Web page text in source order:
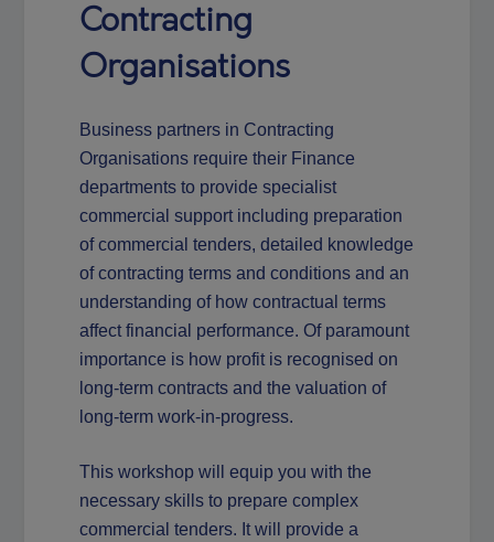
Contracting
Organisations
Business partners in Contracting
Organisations require their Finance
departments to provide specialist
commercial support including preparation
of commercial tenders, detailed knowledge
of contracting terms and conditions and an
understanding of how contractual terms
affect financial performance. Of paramount
importance is how profit is recognised on
long-term contracts and the valuation of
long-term work-in-progress.
This workshop will equip you with the
necessary skills to prepare complex
commercial tenders. It will provide a